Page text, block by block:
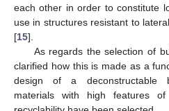
each other in order to constitute
use in structures resistant to
[15].
As regards the selection of
clarified how this is made as a
design of a deconstructable
materials with high features of